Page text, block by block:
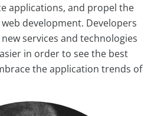
applications, and propel the
development. Developers
services and technologies
in order to see the best
the application trends of